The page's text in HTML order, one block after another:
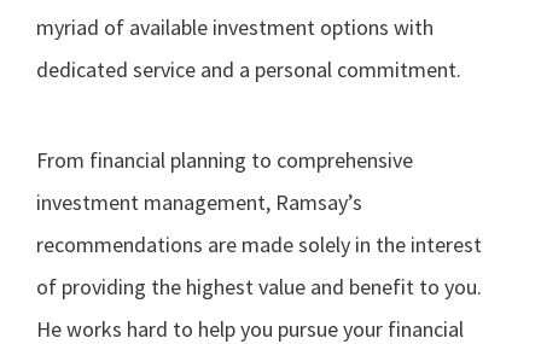
myriad of available investment options with
dedicated service and a personal commitment.
From financial planning to comprehensive
investment management, Ramsay’s
recommendations are made solely in the interest
of providing the highest value and benefit to you.
He works hard to help you pursue your financial